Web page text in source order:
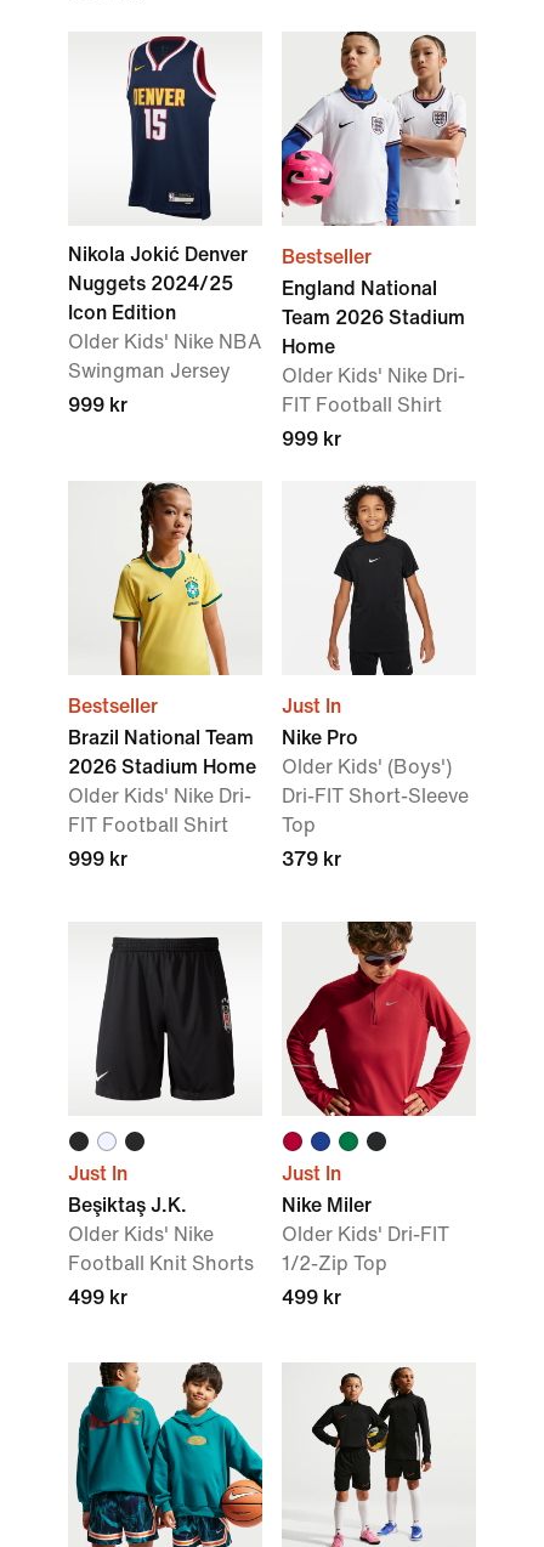
Nikola Jokić Denver
Nuggets 2024/25
Icon Edition
Older Kids' Nike NBA
Swingman Jersey
999 kr
Bestseller
England National
Team 2026 Stadium
Home
Older Kids' Nike Dri-
FIT Football Shirt
999 kr
Bestseller
Brazil National Team
2026 Stadium Home
Older Kids' Nike Dri-
FIT Football Shirt
999 kr
Just In
Nike Pro
Older Kids' (Boys')
Dri-FIT Short-Sleeve
Top
379 kr
Just In
Beşiktaş J.K.
Older Kids' Nike
Football Knit Shorts
499 kr
Just In
Nike Miler
Older Kids' Dri-FIT
1/2-Zip Top
499 kr